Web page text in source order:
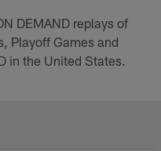
DEMAND replays of
Playoff Games and
in the United States.